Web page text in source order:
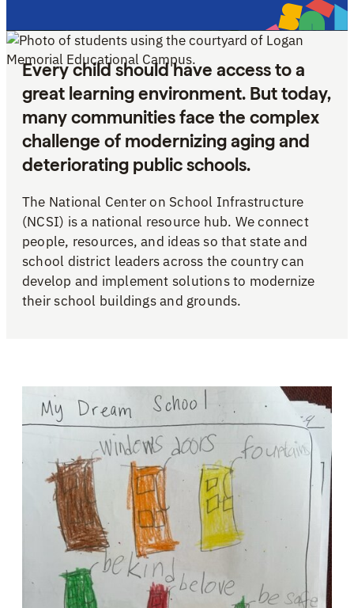
Every child should have access to a
great learning environment. But today,
many communities face the complex
challenge of modernizing aging and
deteriorating public schools.
The National Center on School Infrastructure
(NCSI) is a national resource hub. We connect
people, resources, and ideas so that state and
school district leaders across the country can
develop and implement solutions to modernize
their school buildings and grounds.